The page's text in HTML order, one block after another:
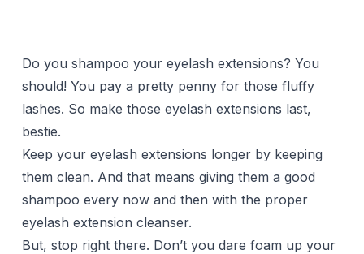
Do you shampoo your eyelash extensions? You
should! You pay a pretty penny for those fluffy
lashes. So make those eyelash extensions last,
bestie.
Keep your eyelash extensions longer by keeping
them clean. And that means giving them a good
shampoo every now and then with the proper
eyelash extension cleanser.
But, stop right there. Don’t you dare foam up your